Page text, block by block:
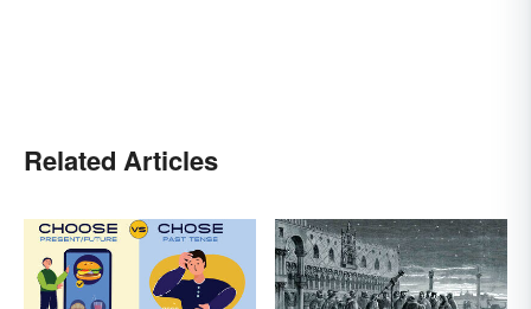
Related Articles